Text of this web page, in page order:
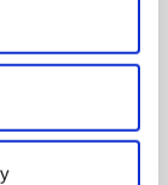
Learning